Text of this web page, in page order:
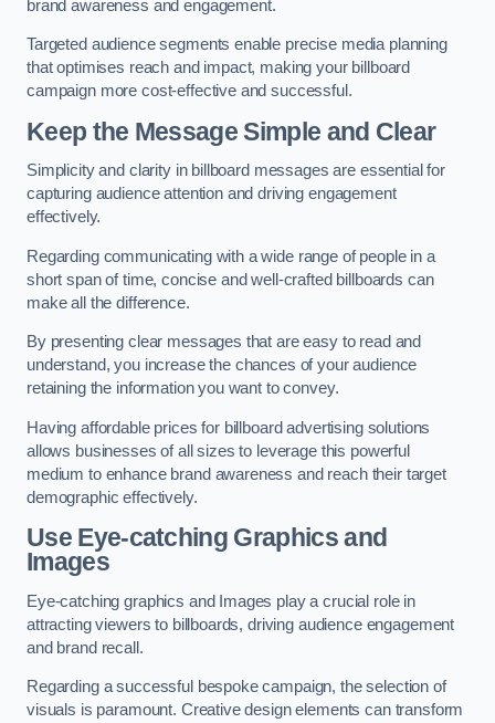
brand awareness and engagement.
Targeted audience segments enable precise media planning
that optimises reach and impact, making your billboard
campaign more cost-effective and successful.
Keep the Message Simple and Clear
Simplicity and clarity in billboard messages are essential for
capturing audience attention and driving engagement
effectively.
Regarding communicating with a wide range of people in a
short span of time, concise and well-crafted billboards can
make all the difference.
By presenting clear messages that are easy to read and
understand, you increase the chances of your audience
retaining the information you want to convey.
Having affordable prices for billboard advertising solutions
allows businesses of all sizes to leverage this powerful
medium to enhance brand awareness and reach their target
demographic effectively.
Use Eye-catching Graphics and
Images
Eye-catching graphics and Images play a crucial role in
attracting viewers to billboards, driving audience engagement
and brand recall.
Regarding a successful bespoke campaign, the selection of
visuals is paramount. Creative design elements can transform